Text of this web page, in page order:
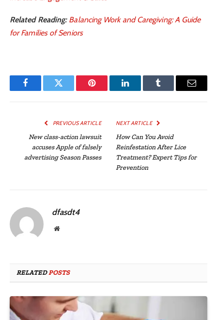
Related Reading: Balancing Work and Caregiving: A Guide
for Families of Seniors
FacebookTwitter Pinterest LinkedInTumblr Email
PREVIOUS ARTICLE
New class-action lawsuit
accuses Apple of falsely
advertising Season Passes
NEXT ARTICLE
How Can You Avoid
Reinfestation After Lice
Treatment? Expert Tips for
Prevention
dfasdt4
Website
RELATEDPOSTS